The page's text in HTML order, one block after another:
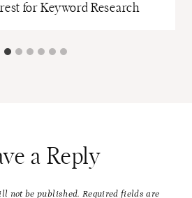
for Keyword Research
a Reply
not be published. Required fields are